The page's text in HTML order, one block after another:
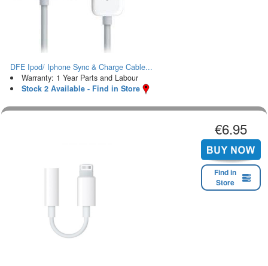
DFE Ipod/ Iphone Sync & Charge Cable...
Warranty: 1 Year Parts and Labour
Stock 2 Available - Find in Store
€6.95
Find in
Store